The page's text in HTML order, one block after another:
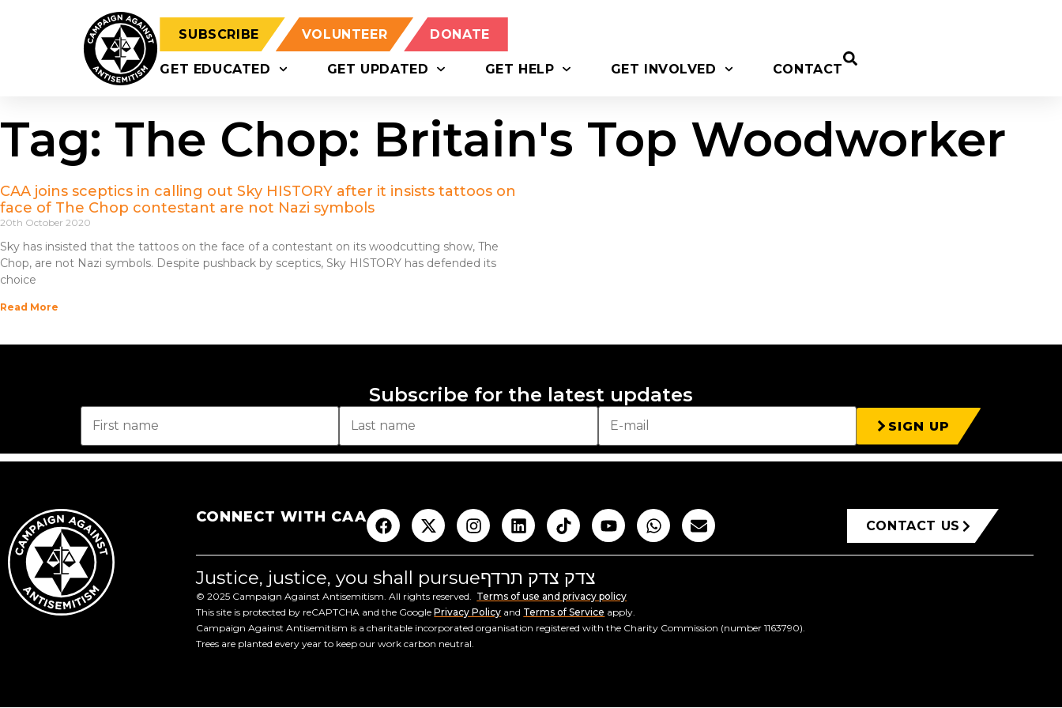
SUBSCRIBE VOLUNTEER DONATE
GET EDUCATED GET UPDATED GET HELP GET INVOLVED CONTACT
Tag: The Chop: Britain's Top Woodworker
CAA joins sceptics in calling out Sky HISTORY after it insists tattoos on
face of The Chop contestant are not Nazi symbols
20th October 2020
Sky has insisted that the tattoos on the face of a contestant on its woodcutting show, The
Chop, are not Nazi symbols. Despite pushback by sceptics, Sky HISTORY has defended its
choice
Read More
Subscribe for the latest updates
SIGN UP
CONNECT WITH CAA
CONTACT US
Justice, justice, you shall pursueצדק צדק תרדף
© 2025 Campaign Against Antisemitism. All rights reserved. Terms of use and privacy policy
This site is protected by reCAPTCHA and the GooglePrivacy Policy and Terms of Service apply.
Campaign Against Antisemitism is a charitable incorporated organisation registered with the Charity Commission (number 1163790).
Trees are planted every year to keep our work carbon neutral.